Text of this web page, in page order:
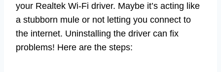
your Realtek Wi-Fi driver. Maybe it’s acting like
a stubborn mule or not letting you connect to
the internet. Uninstalling the driver can fix
problems! Here are the steps: